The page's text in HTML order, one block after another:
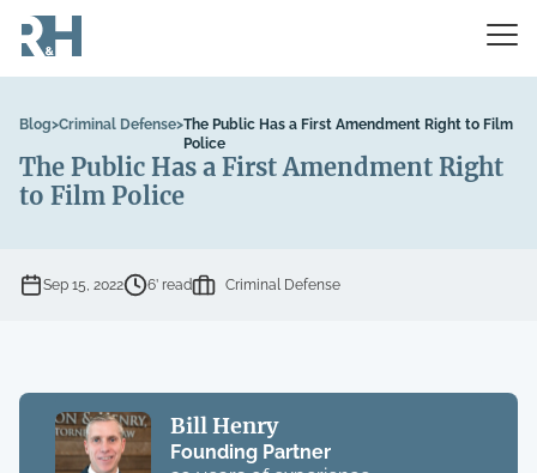
Blog>Criminal Defense>The Public Has a First Amendment Right to Film
Police
The Public Has a First Amendment Right
to Film Police
Sep 15, 2022 6’ read Criminal Defense
Bill Henry
Founding Partner